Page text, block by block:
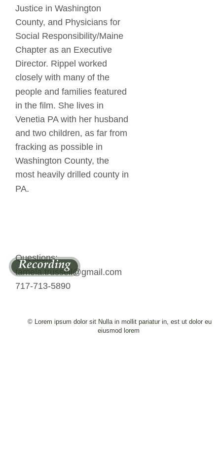
© Lorem ipsum dolor sit Nulla in mollit pariatur in, est ut dolor eu
eiusmod lorem
Justice in Washington
County, and Physicians for
Social Responsibility/Maine
Chapter as an Executive
Director. Rippel worked
closely with many of the
people and families featured
in the film. She lives in
Venetia PA with her husband
and two children, as far from
fracking as possible in
Washington County, the
most heavily drilled county in
PA.
Questions:
tamela.trussell@gmail.com
717-713-5890